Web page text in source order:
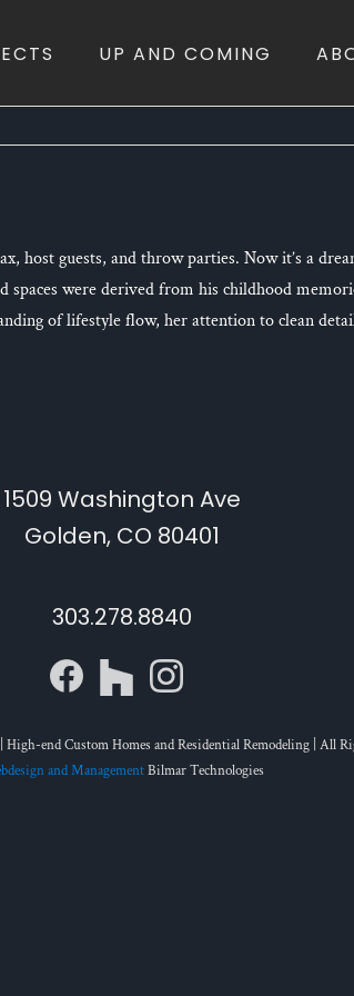
UP AND COMING
host guests, and throw parties. Now it’s a
spaces were derived from his childhood
of lifestyle flow, her attention to clean
1509 Washington Ave
Golden, CO 80401
303.278.8840
end Custom Homes and Residential Remodeling | All
and ManagementBilmar Technologies